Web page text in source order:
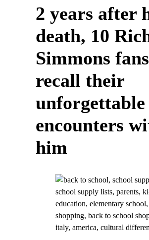
2 years after
death, 10
Simmons fans
recall their
unforgettable
encounters
him